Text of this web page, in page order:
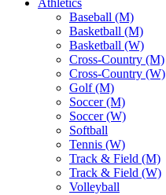
Athletics
Baseball (M)
Basketball (M)
Basketball (W)
Cross-Country (M)
Cross-Country (W)
Golf (M)
Soccer (M)
Soccer (W)
Softball
Tennis (W)
Track & Field (M)
Track & Field (W)
Volleyball